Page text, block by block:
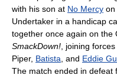
with his son at No Mercy on
Undertaker in a handicap
together once again on the
SmackDown!, joining forces
Piper, Batista, and Eddie
The match ended in defeat